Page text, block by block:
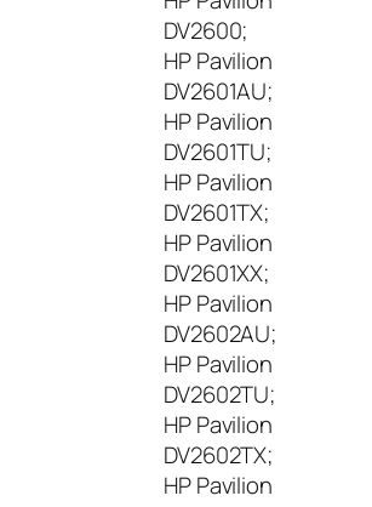
DV2600;
HP Pavilion
DV2601AU;
HP Pavilion
DV2601TU;
HP Pavilion
DV2601TX;
HP Pavilion
DV2601XX;
HP Pavilion
DV2602AU;
HP Pavilion
DV2602TU;
HP Pavilion
DV2602TX;
HP Pavilion